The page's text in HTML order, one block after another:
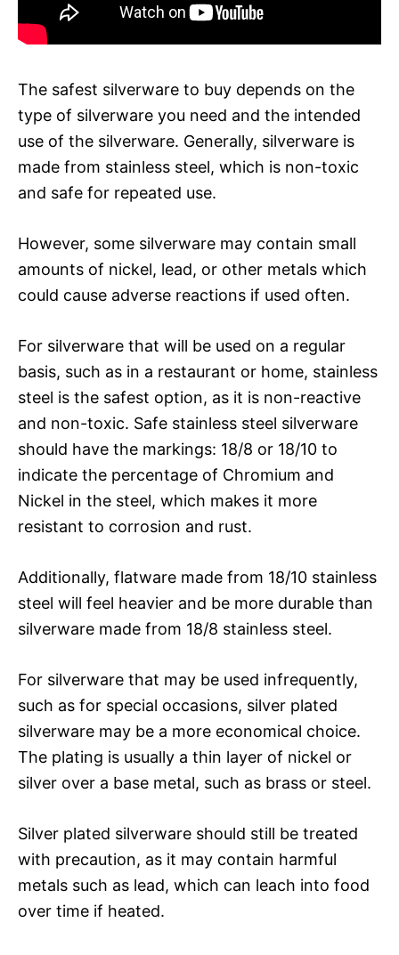
The safest silverware to buy depends on the
type of silverware you need and the intended
use of the silverware. Generally, silverware is
made from stainless steel, which is non-toxic
and safe for repeated use.
However, some silverware may contain small
amounts of nickel, lead, or other metals which
could cause adverse reactions if used often.
For silverware that will be used on a regular
basis, such as in a restaurant or home, stainless
steel is the safest option, as it is non-reactive
and non-toxic. Safe stainless steel silverware
should have the markings: 18/8 or 18/10 to
indicate the percentage of Chromium and
Nickel in the steel, which makes it more
resistant to corrosion and rust.
Additionally, flatware made from 18/10 stainless
steel will feel heavier and be more durable than
silverware made from 18/8 stainless steel.
For silverware that may be used infrequently,
such as for special occasions, silver plated
silverware may be a more economical choice.
The plating is usually a thin layer of nickel or
silver over a base metal, such as brass or steel.
Silver plated silverware should still be treated
with precaution, as it may contain harmful
metals such as lead, which can leach into food
over time if heated.